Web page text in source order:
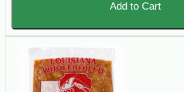
Add to Cart